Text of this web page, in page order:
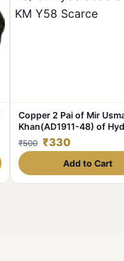
Copper 2 Pai of Mir
Khan(AD1911-48) of
State KM Y58 Scarce
₹500 ₹330
Add to Cart